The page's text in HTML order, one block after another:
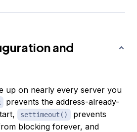
and
up on nearly every server you
prevents the address-already-
settimeout()
prevents
blocking forever, and